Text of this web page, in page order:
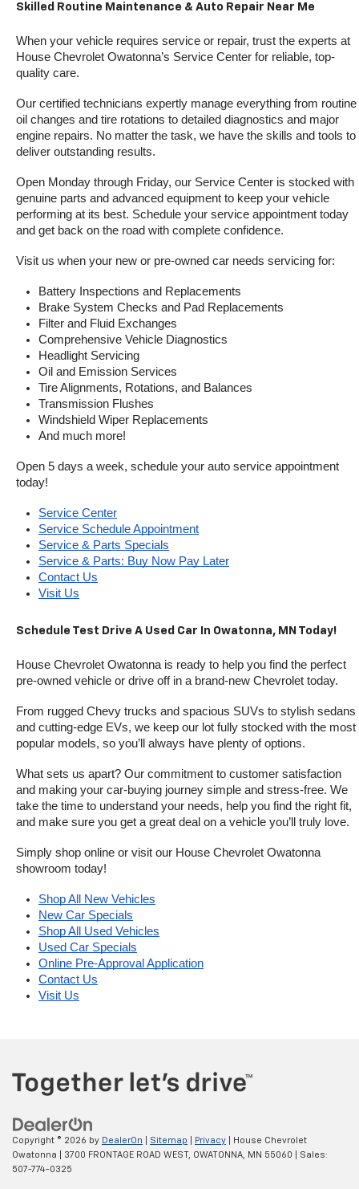
Skilled Routine Maintenance & Auto Repair Near Me
When your vehicle requires service or repair, trust the experts at
House Chevrolet Owatonna’s Service Center for reliable, top-
quality care.
Our certified technicians expertly manage everything from routine
oil changes and tire rotations to detailed diagnostics and major
engine repairs. No matter the task, we have the skills and tools to
deliver outstanding results.
Open Monday through Friday, our Service Center is stocked with
genuine parts and advanced equipment to keep your vehicle
performing at its best. Schedule your service appointment today
and get back on the road with complete confidence.
Visit us when your new or pre-owned car needs servicing for:
Battery Inspections and Replacements
Brake System Checks and Pad Replacements
Filter and Fluid Exchanges
Comprehensive Vehicle Diagnostics
Headlight Servicing
Oil and Emission Services
Tire Alignments, Rotations, and Balances
Transmission Flushes
Windshield Wiper Replacements
And much more!
Open 5 days a week, schedule your auto service appointment
today!
Service Center
Service Schedule Appointment
Service & Parts Specials
Service & Parts: Buy Now Pay Later
Contact Us
Visit Us
Schedule Test Drive A Used Car In Owatonna, MN Today!
House Chevrolet Owatonna is ready to help you find the perfect
pre-owned vehicle or drive off in a brand-new Chevrolet today.
From rugged Chevy trucks and spacious SUVs to stylish sedans
and cutting-edge EVs, we keep our lot fully stocked with the most
popular models, so you’ll always have plenty of options.
What sets us apart? Our commitment to customer satisfaction
and making your car-buying journey simple and stress-free. We
take the time to understand your needs, help you find the right fit,
and make sure you get a great deal on a vehicle you’ll truly love.
Simply shop online or visit our House Chevrolet Owatonna
showroom today!
Shop All New Vehicles
New Car Specials
Shop All Used Vehicles
Used Car Specials
Online Pre-Approval Application
Contact Us
Visit Us
Copyright © 2026 by DealerOn Sitemap Privacy | House Chevrolet
Owatonna
3700 FRONTAGE ROAD WEST, OWATONNA, MN 55060 | Sales:
507-774-0325